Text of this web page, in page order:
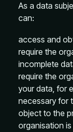
As a data
can:
access and
require the
incomplete
require the
your data, for
necessary for
object to the
organisation